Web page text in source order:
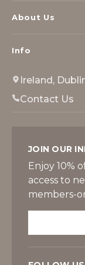
About Us
Info
Ireland,
Contact Us
JOIN OUR
Enjoy 10%
access to
members-